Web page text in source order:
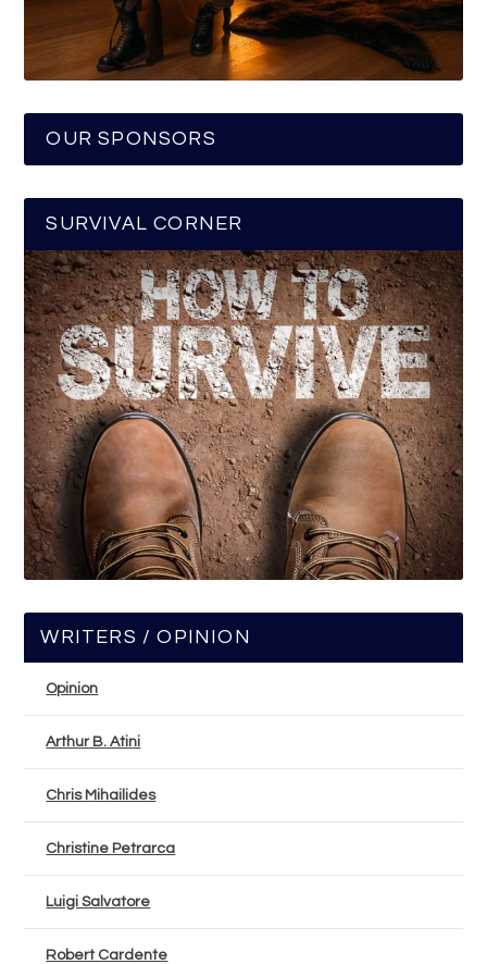
OUR SPONSORS
SURVIVAL CORNER
WRITERS / OPINION
Opinion
Arthur B. Atini
Chris Mihailides
Christine Petrarca
Luigi Salvatore
Robert Cardente